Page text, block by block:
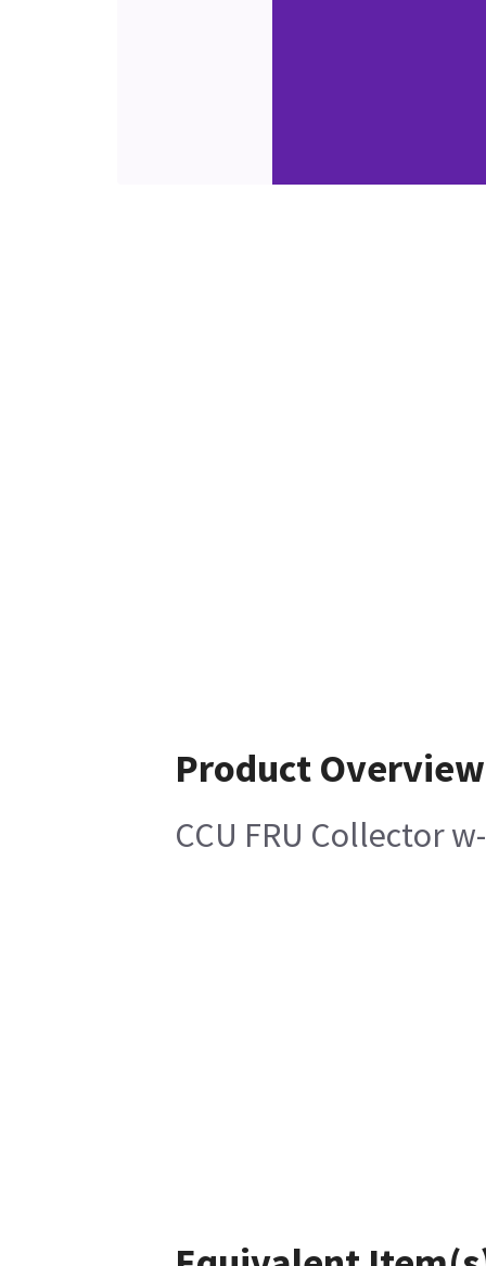
Product Overview
CCU FRU Collector